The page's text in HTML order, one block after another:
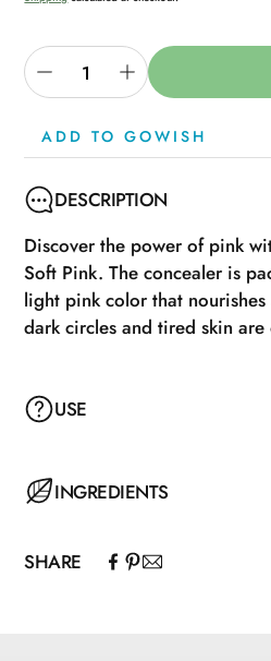
ADD TO GOWISH
DESCRIPTION
Discover the power of pink
Soft Pink. The concealer is
light pink color that
dark circles and tired skin are
USE
Turn the tip to "On" and
after use.
INGREDIENTS
SHARE